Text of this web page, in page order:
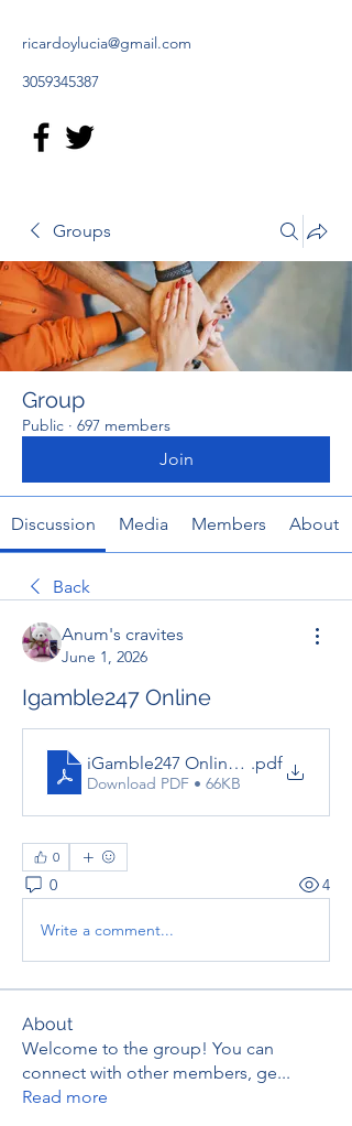
ricardoylucia@gmail.com
3059345387
Groups
Group
Public · 697 members
Join
Discussion Media Members About
Back
Anum's cravites
June 1, 2026
Igamble247 Online
iGamble247 Online Guide for
.pdf
Download PDF • 66KB
0
0 4
Write a comment...
About
Welcome to the group! You can
connect with other members, ge...
Read more